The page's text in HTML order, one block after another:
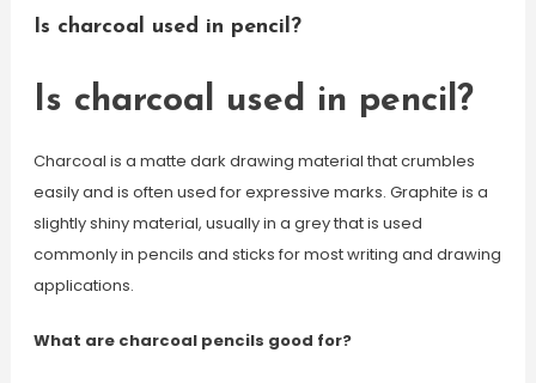
Is charcoal used in pencil?
Is charcoal used in pencil?
Charcoal is a matte dark drawing material that crumbles
easily and is often used for expressive marks. Graphite is a
slightly shiny material, usually in a grey that is used
commonly in pencils and sticks for most writing and drawing
applications.
What are charcoal pencils good for?